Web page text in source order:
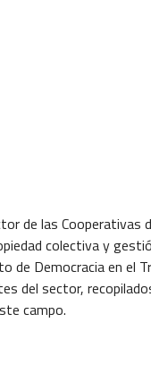
de las Cooperativas
colectiva y
Democracia en el
del sector,
campo.